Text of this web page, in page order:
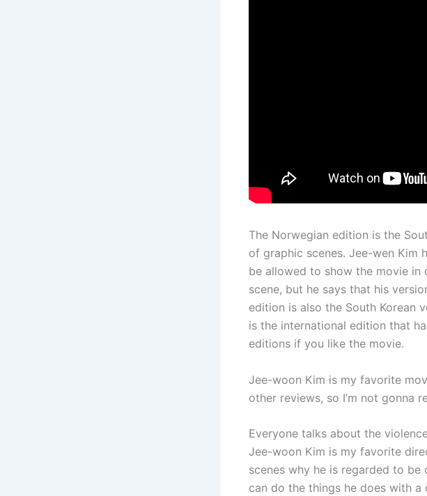
The Norwegian edition is the
of graphic scenes. Jee-wen Kim
be allowed to show the movie in
scene, but he says that his
edition is also the South Korean
is the international edition that
editions if you like the movie.
Jee-woon Kim is my favorite
other reviews, so I’m not gonna
Everyone talks about the
Jee-woon Kim is my favorite
scenes why he is regarded to
can do the things he does with a